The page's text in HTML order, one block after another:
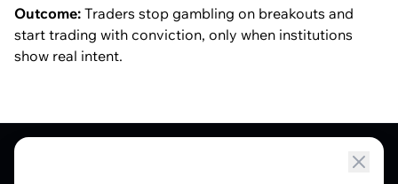
Outcome: Traders stop gambling on breakouts and
start trading with conviction, only when institutions
show real intent.